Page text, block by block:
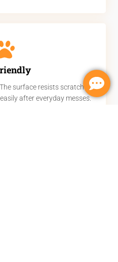
surface resists scratches
after everyday messes.